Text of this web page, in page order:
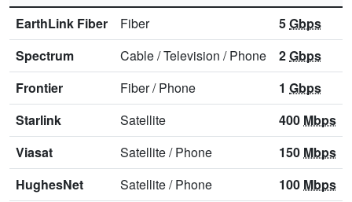
EarthLink Fiber
Fiber 5Gbps
Spectrum
Cable/Television /Phone 2Gbps
Frontier
Fiber/Phone 1 Gbps
Starlink
Satellite 400 Mbps
Viasat
Satellite/Phone 150 Mbps
HughesNet
Satellite/Phone 100 Mbps